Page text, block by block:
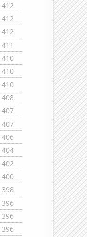
412
412
412
411
410
410
410
408
407
407
406
404
402
400
398
396
396
396